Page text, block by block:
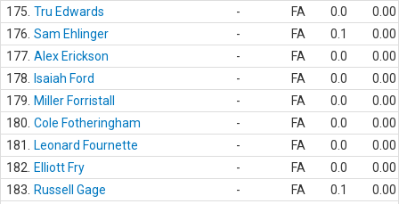
175. Tru Edwards - FA 0.0
0.00
176. Sam Ehlinger - FA 0.1
0.00
177. Alex Erickson - FA 0.0
0.00
178.
Isaiah Ford - FA 0.0
0.00
179.
Miller Forristall - FA 0.0
0.00
180. Cole Fotheringham - FA 0.0
0.00
181.
Leonard Fournette - FA 0.0
0.00
182.
Elliott Fry - FA 0.0
0.00
183.
Russell Gage - FA 0.1
0.00